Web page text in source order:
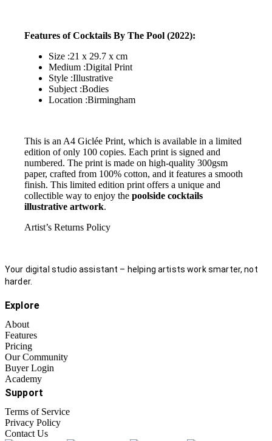
Features of Cocktails By The Pool (2022):
Size :21 x 29.7 x cm
Medium :Digital Print
Style :Illustrative
Subject :Bodies
Location :Birmingham
This is an A4 Giclée Print, which is available in a limited
edition of only 100 copies. Each print is signed and
numbered. The print is made on high-quality 300gsm
paper, crafted from 100% cotton, and it features a smooth
finish. This limited edition print offers a unique and
collectible way to enjoy the poolside cocktails
illustrative artwork.
Artist’s Returns Policy
Your digital studio assistant – helping artists work smarter, not
harder.
Explore
About
Features
Pricing
Our Community
Buyer Login
Academy
Support
Terms of Service
Privacy Policy
Contact Us